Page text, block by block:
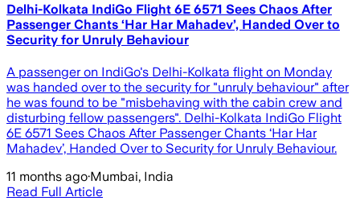
Delhi-Kolkata IndiGo Flight 6E 6571 Sees Chaos After
Passenger Chants ‘Har Har Mahadev’, Handed Over to
Security for Unruly Behaviour
A passenger on IndiGo's Delhi-Kolkata flight on Monday
was handed over to the security for "unruly behaviour" after
he was found to be "misbehaving with the cabin crew and
disturbing fellow passengers". Delhi-Kolkata IndiGo Flight
6E 6571 Sees Chaos After Passenger Chants ‘Har Har
Mahadev’, Handed Over to Security for Unruly Behaviour.
11 months ago·Mumbai, India
Read Full Article